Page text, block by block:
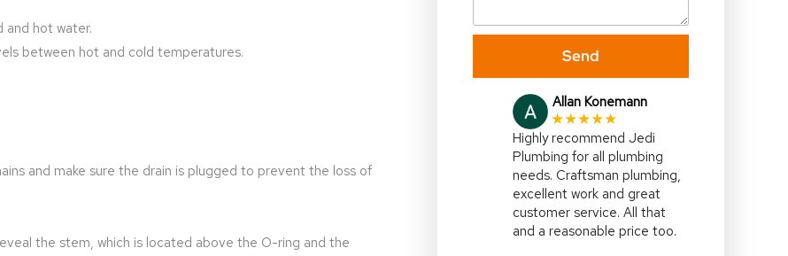
and hot water.
between hot and cold temperatures.
and make sure the drain is plugged to prevent the loss of
the stem, which is located above the O-ring and the
Send
Julia Gallagher
★★★★★
I highly recommend,Jedi
Plumbing,right on
time,efficient and explained
all the options clearly.Clean
up site and remove all
associated rubbish